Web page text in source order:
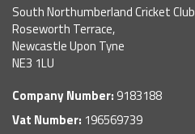
South Northumberland Cricket Club
Roseworth Terrace,
Newcastle Upon Tyne
NE3 1LU
Company Number: 9183188
Vat Number: 196569739